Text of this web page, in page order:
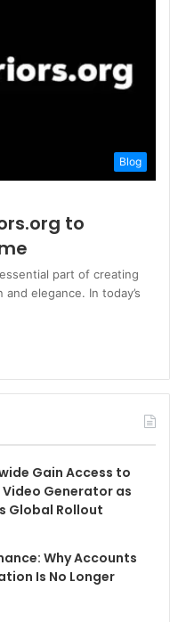
Blog
to
part of creating
elegance. In today’s
Gain Access to
Video Generator as
Global Rollout
Why Accounts
Is No Longer